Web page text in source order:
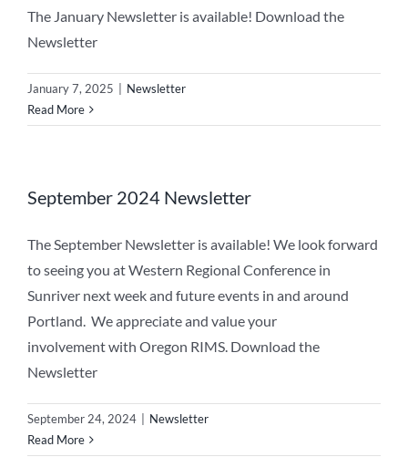
The January Newsletter is available! Download the
Newsletter
January 7, 2025
Newsletter
Read More
September 2024 Newsletter
The September Newsletter is available! We look forward
to seeing you at Western Regional Conference in
Sunriver next week and future events in and around
Portland. We appreciate and value your
involvement with Oregon RIMS. Download the
Newsletter
September 24, 2024
Newsletter
Read More